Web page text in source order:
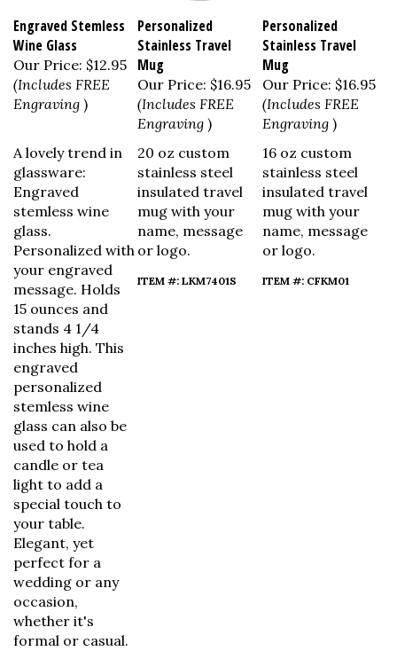
Engraved Stemless
Wine Glass
Our Price: $12.95
(Includes FREE
Engraving )
Personalized
Stainless Travel
Mug
Our Price: $16.95
(Includes FREE
Engraving )
Personalized
Stainless Travel
Mug
Our Price: $16.95
(Includes FREE
Engraving )
A lovely trend in
glassware:
Engraved
stemless wine
glass.
Personalized with
your engraved
message. Holds
15 ounces and
stands 4 1/4
inches high. This
engraved
personalized
stemless wine
glass can also be
used to hold a
candle or tea
light to add a
special touch to
your table.
Elegant, yet
perfect for a
wedding or any
occasion,
whether it's
formal or casual.
20 oz custom
stainless steel
insulated travel
mug with your
name, message
or logo.
ITEM #: LKM7401S
16 oz custom
stainless steel
insulated travel
mug with your
name, message
or logo.
ITEM #: CFKM01